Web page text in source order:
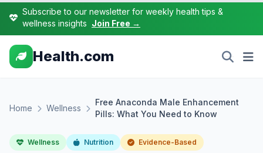
Subscribe to our newsletter for weekly health tips &
wellness insights Join Free →
Health.com
Home Wellness
Free Anaconda Male Enhancement
Pills: What You Need to Know
Wellness Nutrition Evidence-Based